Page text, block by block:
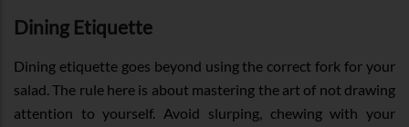
Dining Etiquette
Dining etiquette goes beyond using the correct fork for your
salad. The rule here is about mastering the art of not drawing
attention to yourself. Avoid slurping, chewing with your